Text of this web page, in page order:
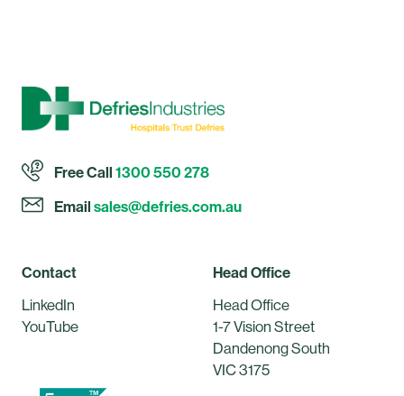
Free Call1300 550 278
Emailsales@defries.com.au
Contact
LinkedIn
YouTube
Head Office
Head Office
1-7 Vision Street
Dandenong South
VIC 3175